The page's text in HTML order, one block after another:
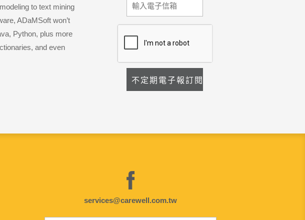
to text mining
ADaMSoft won’t
Python, plus more
and even
services@carewell.com.tw